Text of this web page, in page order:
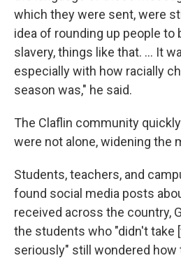
which they were sent, were
idea of rounding up people to
slavery, things like that. … It
especially with how racially
season was," he said.
The Claflin community
were not alone, widening the
Students, teachers, and
found social media posts
received across the country,
the students who "didn't take
seriously" still wondered